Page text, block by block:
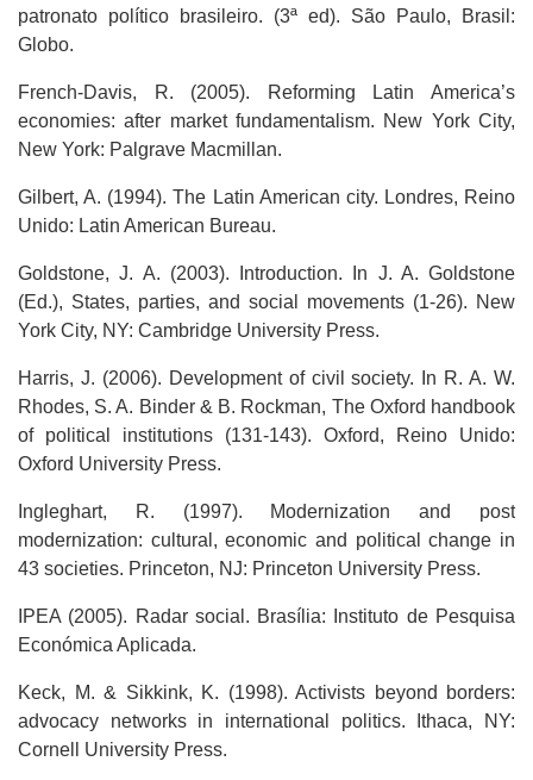
patronato político brasileiro. (3ª ed). São Paulo, Brasil:
Globo.
French-Davis, R. (2005). Reforming Latin America’s
economies: after market fundamentalism. New York City,
New York: Palgrave Macmillan.
Gilbert, A. (1994). The Latin American city. Londres, Reino
Unido: Latin American Bureau.
Goldstone, J. A. (2003). Introduction. In J. A. Goldstone
(Ed.), States, parties, and social movements (1-26). New
York City, NY: Cambridge University Press.
Harris, J. (2006). Development of civil society. In R. A. W.
Rhodes, S. A. Binder & B. Rockman, The Oxford handbook
of political institutions (131-143). Oxford, Reino Unido:
Oxford University Press.
Ingleghart, R. (1997). Modernization and post
modernization: cultural, economic and political change in
43 societies. Princeton, NJ: Princeton University Press.
IPEA (2005). Radar social. Brasília: Instituto de Pesquisa
Económica Aplicada.
Keck, M. & Sikkink, K. (1998). Activists beyond borders:
advocacy networks in international politics. Ithaca, NY:
Cornell University Press.